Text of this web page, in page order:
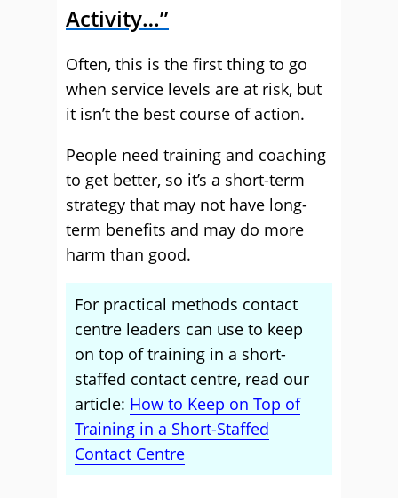
Activity…”
Often, this is the first thing to go
when service levels are at risk, but
it isn’t the best course of action.
People need training and coaching
to get better, so it’s a short-term
strategy that may not have long-
term benefits and may do more
harm than good.
For practical methods contact
centre leaders can use to keep
on top of training in a short-
staffed contact centre, read our
article: How to Keep on Top of
Training in a Short-Staffed
Contact Centre